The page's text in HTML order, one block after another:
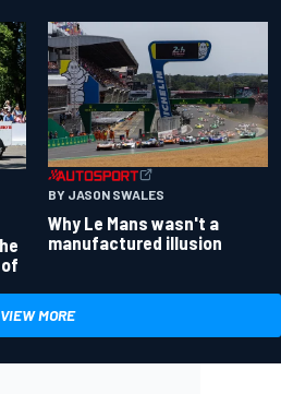
BY JASON SWALES
Why Le Mans wasn't a
manufactured illusion
VIEW MORE